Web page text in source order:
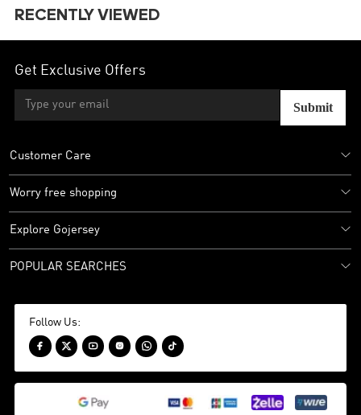
RECENTLY VIEWED
Get Exclusive Offers
Submit
Customer Care
Worry free shopping
Explore Gojersey
POPULAR SEARCHES
Follow Us:
     